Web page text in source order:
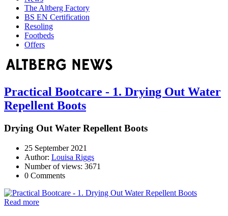
The Altberg Factory
BS EN Certification
Resoling
Footbeds
Offers
Practical Bootcare - 1. Drying Out Water
Repellent Boots
Drying Out Water Repellent Boots
25 September 2021
Author: Louisa Riggs
Number of views: 3671
0 Comments
Read more